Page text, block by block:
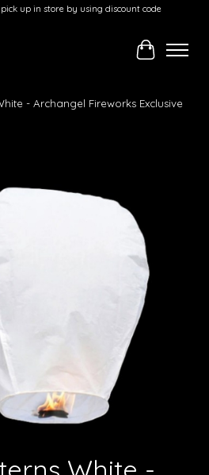
up in store by using discount code
Cart
- Archangel Fireworks Exclusive